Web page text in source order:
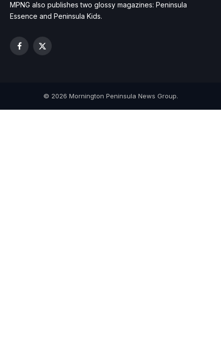
MPNG also publishes two glossy magazines: Peninsula
Essence and Peninsula Kids.
Facebook
X
© 2026 Mornington Peninsula News Group.